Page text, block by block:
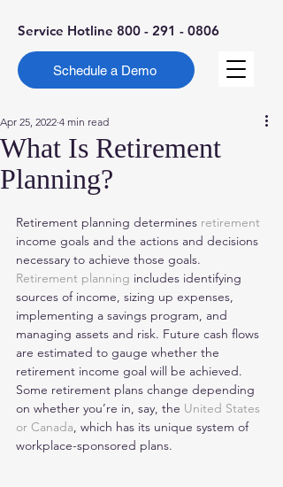
Service Hotline 800 - 291 - 0806
Schedule a Demo
What Is Retirement
Planning?
Apr 25, 2022 4 min read
Retirement planning determines retirement
income goals and the actions and decisions
necessary to achieve those goals.
Retirement planning includes identifying
sources of income, sizing up expenses,
implementing a savings program, and
managing assets and risk. Future cash flows
are estimated to gauge whether the
retirement income goal will be achieved.
Some retirement plans change depending
on whether you’re in, say, the United States
or Canada, which has its unique system of
workplace-sponsored plans.